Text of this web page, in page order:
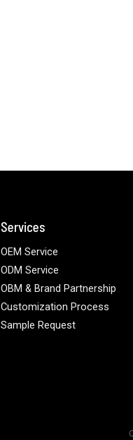
Services
OEM Service
ODM Service
OBM & Brand Partnership
Customization Process
Sample Request